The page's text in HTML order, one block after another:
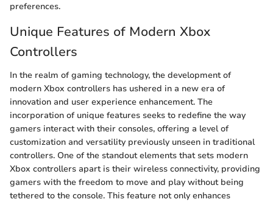
preferences.
Unique Features of Modern Xbox
Controllers
In the realm of gaming technology, the development of
modern Xbox controllers has ushered in a new era of
innovation and user experience enhancement. The
incorporation of unique features seeks to redefine the way
gamers interact with their consoles, offering a level of
customization and versatility previously unseen in traditional
controllers. One of the standout elements that sets modern
Xbox controllers apart is their wireless connectivity, providing
gamers with the freedom to move and play without being
tethered to the console. This feature not only enhances